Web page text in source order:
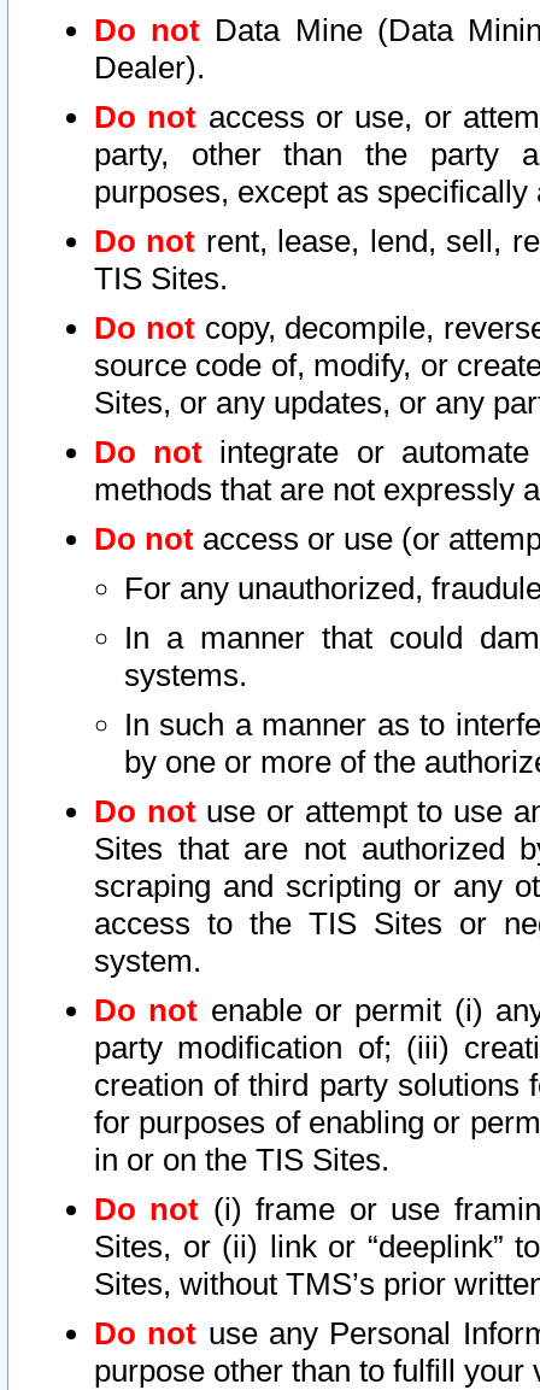
Do not Data Mine (Data
Dealer).
Do not access or use, or
party, other than the party
purposes, except as
Do not rent, lease, lend, sell,
TIS Sites.
Do notcopy, decompile,
source code of, modify, or
Sites, or any updates, or any
Do not integrate or
methods that are not expressly
Do not access or use (or
For any unauthorized,
In a manner that could
systems.
In such a manner as to
by one or more of the
Do notuse or attempt to use
Sites that are not authorized
scraping and scripting or any
access to the TIS Sites or
system.
Do not enable or permit (i)
party modification of; (iii)
creation of third party solutions
for purposes of enabling or
in or on the TIS Sites.
Do not (i) frame or use
Sites, or (ii) link or “deeplink”
Sites, without TMS’s prior
Do not use any Personal
purpose other than to fulfill your